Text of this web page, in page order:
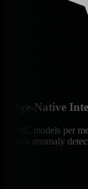
Edge-Native
18 ML models per
instant anomaly